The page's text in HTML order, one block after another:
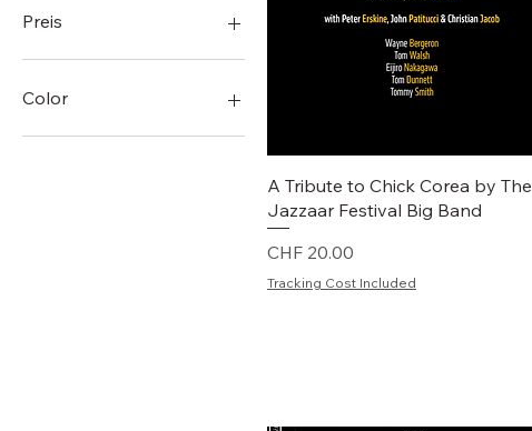
Preis
Color
Schnellansicht
A Tribute to Chick Corea by The
Jazzaar Festival Big Band
Preis
CHF 20.00
Tracking Cost Included